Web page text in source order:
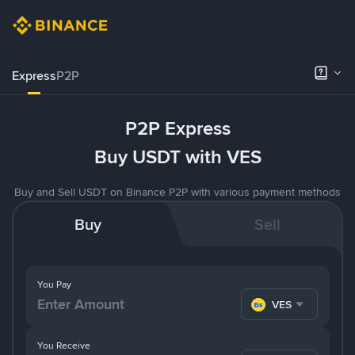
ExpressP2P
P2P Express
Buy USDT with VES
Buy and Sell USDT on Binance P2P with various payment methods
Buy Sell
You Pay
VES
You Receive